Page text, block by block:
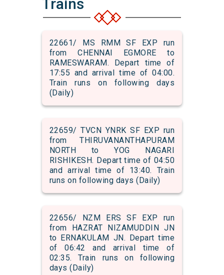
Trains
22661/ MS RMM SF EXP run
from CHENNAI EGMORE to
RAMESWARAM. Depart time of
17:55 and arrival time of 04:00.
Train runs on following days
(Daily)
22659/ TVCN YNRK SF EXP run
from THIRUVANANTHAPURAM
NORTH to YOG NAGARI
RISHIKESH. Depart time of 04:50
and arrival time of 13:40. Train
runs on following days (Daily)
22656/ NZM ERS SF EXP run
from HAZRAT NIZAMUDDIN JN
to ERNAKULAM JN. Depart time
of 06:42 and arrival time of
02:35. Train runs on following
days (Daily)